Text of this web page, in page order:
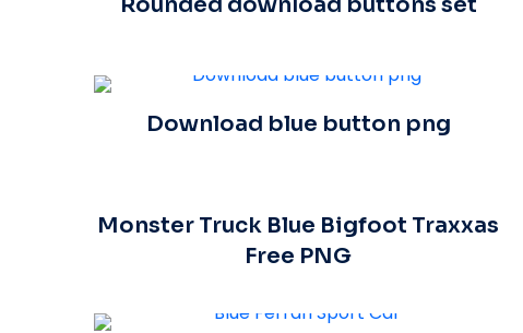
Download blue button png
Monster Truck Blue Bigfoot Traxxas
Free PNG